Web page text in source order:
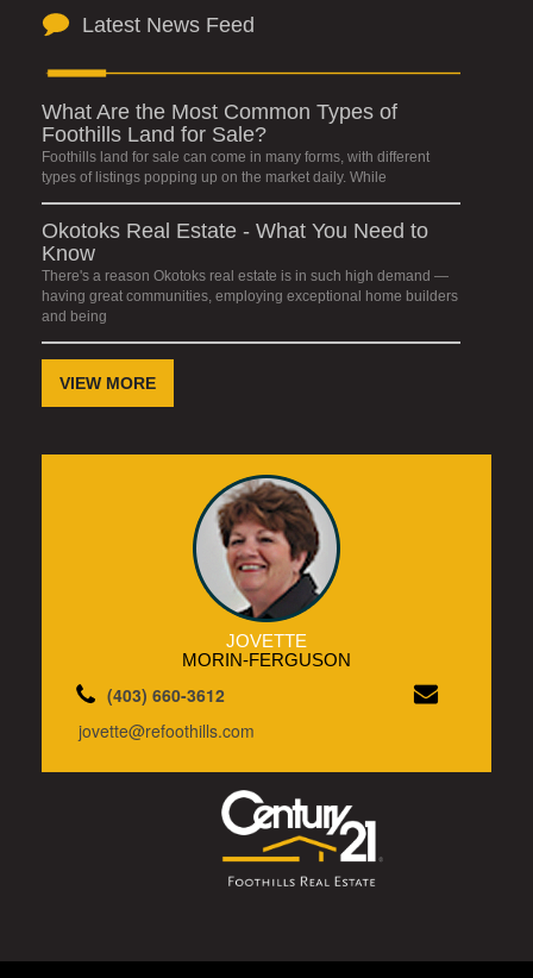
Latest News Feed
What Are the Most Common Types of
Foothills Land for Sale?
Foothills land for sale can come in many forms, with different
types of listings popping up on the market daily. While
Okotoks Real Estate - What You Need to
Know
There's a reason Okotoks real estate is in such high demand —
having great communities, employing exceptional home builders
and being
VIEW MORE
JOVETTE
MORIN-FERGUSON
(403) 660-3612
jovette@refoothills.com